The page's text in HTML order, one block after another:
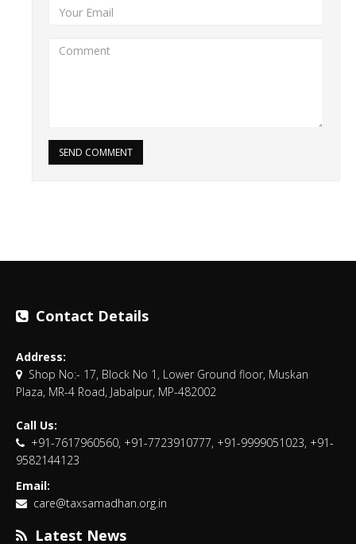
SEND COMMENT
Contact Details
Address:
Shop No:- 17, Block No 1, Lower Ground floor, Muskan
Plaza, MR-4 Road, Jabalpur, MP-482002
Call Us:
+91-7617960560, +91-7723910777, +91-9999051023, +91-
9582144123
Email:
care@taxsamadhan.org.in
Latest News